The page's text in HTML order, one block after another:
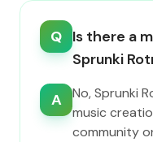
Q Is there a
Sprunki
A
No, Sprunki
music
community